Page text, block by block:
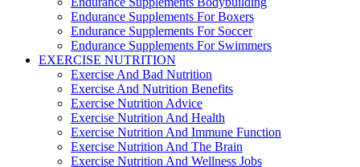
Endurance Supplements For Boxers
Endurance Supplements For Soccer
Endurance Supplements For Swimmers
EXERCISE NUTRITION
Exercise And Bad Nutrition
Exercise And Nutrition Benefits
Exercise Nutrition Advice
Exercise Nutrition And Health
Exercise Nutrition And Immune Function
Exercise Nutrition And The Brain
Exercise Nutrition And Wellness Jobs